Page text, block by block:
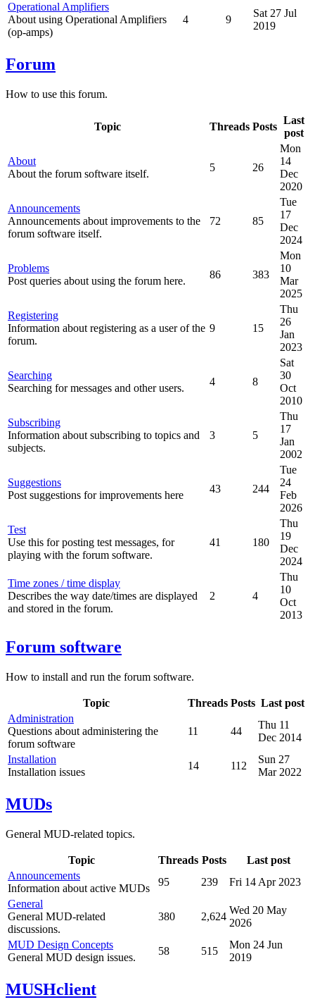
Operational Amplifiers
About using Operational Amplifiers
(op-amps)
4 9
Sat 27 Jul
2019
Forum
How to use this forum.
Topic Threads Posts
Last
post
About
About the forum software itself.
5 26
Mon
14
Dec
2020
Announcements
Announcements about improvements to the
forum software itself.
72 85
Tue
17
Dec
2024
Problems
Post queries about using the forum here.
86 383
Mon
10
Mar
2025
Registering
Information about registering as a user of the
forum.
9 15
Thu
26
Jan
2023
Searching
Searching for messages and other users.
4 8
Sat
30
Oct
2010
Subscribing
Information about subscribing to topics and
subjects.
3 5
Thu
17
Jan
2002
Suggestions
Post suggestions for improvements here
43 244
Tue
24
Feb
2026
Test
Use this for posting test messages, for
playing with the forum software.
41 180
Thu
19
Dec
2024
Time zones / time display
Describes the way date/times are displayed
and stored in the forum.
2 4
Thu
10
Oct
2013
Forum software
How to install and run the forum software.
Topic Threads Posts Last post
Administration
Questions about administering the
forum software
11 44
Thu 11
Dec 2014
Installation
Installation issues
14 112
Sun 27
Mar 2022
MUDs
General MUD-related topics.
Topic Threads Posts
Last post
Announcements
Information about active MUDs
95 239
Fri 14 Apr 2023
General
General MUD-related
discussions.
380 2,624
Wed 20 May
2026
MUD Design Concepts
General MUD design issues.
58 515
Mon 24 Jun
2019
MUSHclient